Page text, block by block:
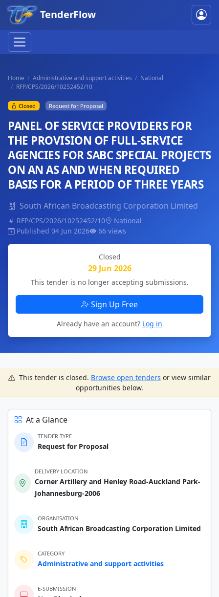
TenderFlow
Home Administrative and support activities
National
RFP/CPS/2026/10252452/10
Closed Request for Proposal
PANEL OF SERVICE PROVIDERS FOR
THE PROVISION OF FULL-SERVICE
AGENCIES FOR SABC SPECIAL PROJECTS
ON AN AS AND WHEN REQUIRED
BASIS FOR A PERIOD OF THREE YEARS
South African Broadcasting Corporation Limited
RFP/CPS/2026/10252452/10
National
Published 04 Jun 2026
66 views
Closed
29 Jun 2026
This tender is no longer accepting submissions.
Sign Up Free
Already have an account? Log in
This tender is closed. Browse open tenders or view similar
opportunities below.
At a Glance
TENDER TYPE
Request for Proposal
DELIVERY LOCATION
Corner Artillery and Henley Road-Auckland Park-
Johannesburg-2006
ORGANISATION
South African Broadcasting Corporation Limited
CATEGORY
Administrative and support activities
E-SUBMISSION